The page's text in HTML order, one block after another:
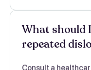
What should
repeated
Consult a